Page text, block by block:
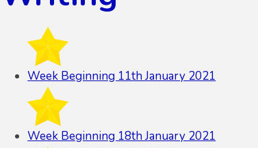
Week Beginning 11th January 2021
Week Beginning 18th January 2021